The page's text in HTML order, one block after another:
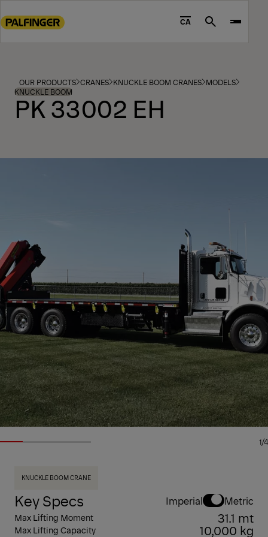
to
footer
content
CA Search
OUR PRODUCTS CRANES KNUCKLE BOOM CRANES MODELS
KNUCKLE BOOM
PK 33002 EH
1/4
KNUCKLE BOOM CRANE
Key Specs Imperial Metric
Max Lifting Moment 31.1 mt
Max Lifting Capacity 10,000 kg